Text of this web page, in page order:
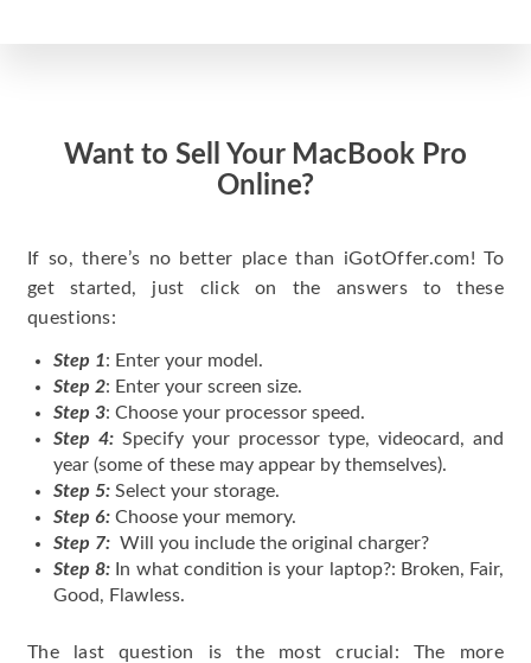
Want to Sell Your MacBook Pro
Online?
If so, there’s no better place than iGotOffer.com! To
get started, just click on the answers to these
questions:
Step 1: Enter your model.
Step 2: Enter your screen size.
Step 3: Choose your processor speed.
Step 4: Specify your processor type, videocard, and
year (some of these may appear by themselves).
Step 5: Select your storage.
Step 6: Choose your memory.
Step 7: Will you include the original charger?
Step 8: In what condition is your laptop?: Broken, Fair,
Good, Flawless.
The last question is the most crucial: The more